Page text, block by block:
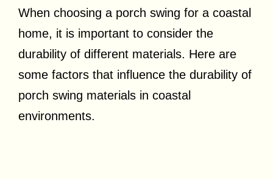
When choosing a porch swing for a coastal
home, it is important to consider the
durability of different materials. Here are
some factors that influence the durability of
porch swing materials in coastal
environments.